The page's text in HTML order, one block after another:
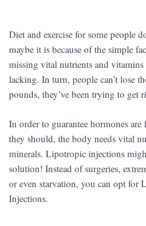
Diet and exercise for some people
maybe it is because of the simple
missing vital nutrients and
lacking. In turn, people can’t lose
pounds, they’ve been trying to get
In order to guarantee hormones
they should, the body needs vital
minerals. Lipotropic injections
solution! Instead of surgeries,
or even starvation, you can opt for
Injections.